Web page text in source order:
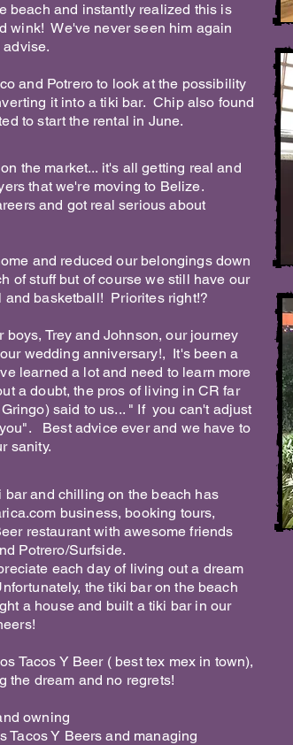
beach and instantly realized this is
wink! We've never seen him again
and Potrero to look at the possibility
it into a tiki bar. Chip also found
to start the rental in June.
the market... it's all getting real and
that we're moving to Belize.
and got real serious about
and reduced our belongings down
of stuff but of course we still have our
basketball! Priorites right!?
boys, Trey and Johnson, our journey
wedding anniversary!, It's been a
learned a lot and need to learn more
a doubt, the pros of living in CR far
said to us... " If you can't adjust
Best advice ever and we have to
sanity.
and chilling on the beach has
business, booking tours,
restaurant with awesome friends
Potrero/Surfside.
each day of living out a dream
the tiki bar on the beach
a house and built a tiki bar in our
Tacos Y Beer ( best tex mex in town),
dream and no regrets!
owning
Tacos Y Beers and managing